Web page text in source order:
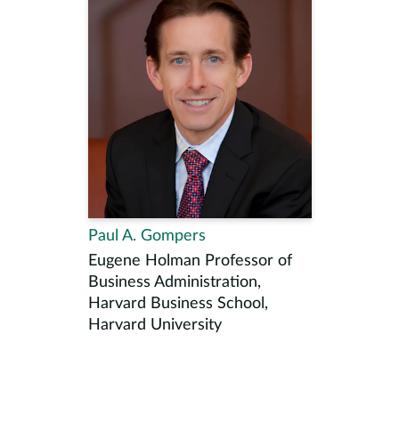
Paul A. Gompers
Eugene Holman Professor of
Business Administration,
Harvard Business School,
Harvard University